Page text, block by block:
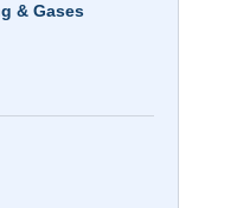
& Gases